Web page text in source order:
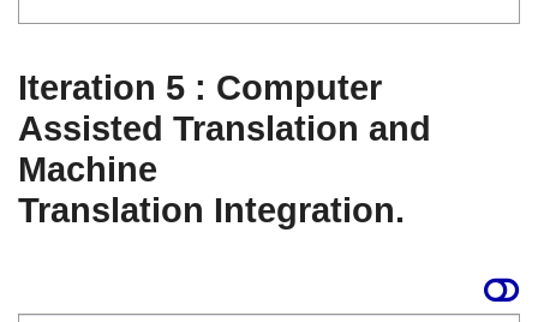
Iteration 5 : Computer
Assisted Translation and
Machine
Translation Integration.